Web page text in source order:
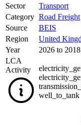
Sector
Transport
Category Road Freight
Source
BEIS
Region
United
Year
2026 to 2018
LCA
Activity
well_to_tank